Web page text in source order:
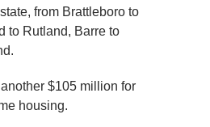
from Brattleboro to
to Rutland, Barre to
$105 million for
housing.